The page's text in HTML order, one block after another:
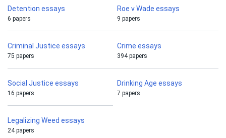
Detention essays
6 papers
Roe v Wade essays
9 papers
Criminal Justice essays
75 papers
Crime essays
394 papers
Social Justice essays
16 papers
Drinking Age essays
7 papers
Legalizing Weed essays
24 papers